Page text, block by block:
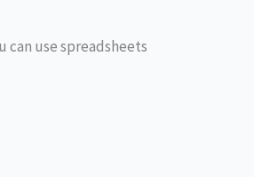
can use spreadsheets